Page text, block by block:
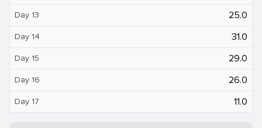
Day 13 25.0
Day 14 31.0
Day 15 29.0
Day 16 26.0
Day 17 11.0